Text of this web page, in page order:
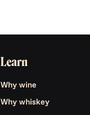
Learn
Why wine
Why whiskey